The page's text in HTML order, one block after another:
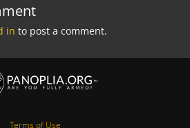
in to post a comment.
Terms of Use